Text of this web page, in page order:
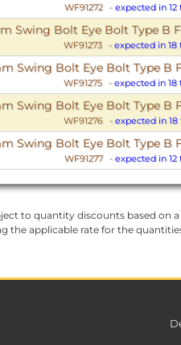
WF91272 - expected in 12
Swing Bolt Eye Bolt Type B
WF91273 - expected in 18
Swing Bolt Eye Bolt Type B
WF91275 - expected in 18
Swing Bolt Eye Bolt Type B
WF91276 - expected in 18
Swing Bolt Eye Bolt Type B
WF91277 - expected in 12
to quantity discounts based on
the applicable rate for the